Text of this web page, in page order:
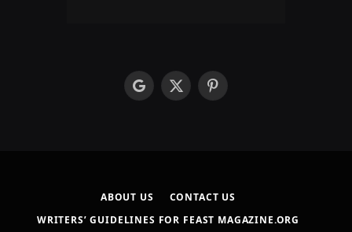
googleX
Pinterest
ABOUT US
CONTACT US
WRITERS’ GUIDELINES FOR FEAST MAGAZINE.ORG